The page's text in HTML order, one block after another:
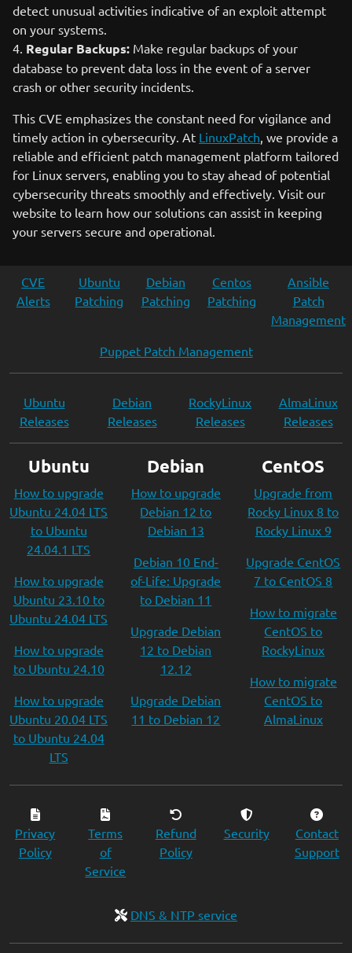
detect unusual activities indicative of an exploit attempt
on your systems.
4. Regular Backups: Make regular backups of your
database to prevent data loss in the event of a server
crash or other security incidents.
This CVE emphasizes the constant need for vigilance and
timely action in cybersecurity. At LinuxPatch, we provide a
reliable and efficient patch management platform tailored
for Linux servers, enabling you to stay ahead of potential
cybersecurity threats smoothly and effectively. Visit our
website to learn how our solutions can assist in keeping
your servers secure and operational.
CVE
Alerts
Ubuntu
Patching
Debian
Patching
Centos
Patching
Ansible
Patch
Management
Puppet Patch Management
Ubuntu
Releases
Debian
Releases
RockyLinux
Releases
AlmaLinux
Releases
Ubuntu
How to upgrade
Ubuntu 24.04 LTS
to Ubuntu
24.04.1 LTS
How to upgrade
Ubuntu 23.10 to
Ubuntu 24.04 LTS
How to upgrade
to Ubuntu 24.10
How to upgrade
Ubuntu 20.04 LTS
to Ubuntu 24.04
LTS
Debian
How to upgrade
Debian 12 to
Debian 13
Debian 10 End-
of-Life: Upgrade
to Debian 11
Upgrade Debian
12 to Debian
12.12
Upgrade Debian
11 to Debian 12
CentOS
Upgrade from
Rocky Linux 8 to
Rocky Linux 9
Upgrade CentOS
7 to CentOS 8
How to migrate
CentOS to
RockyLinux
How to migrate
CentOS to
AlmaLinux
Privacy
Policy
Terms
of
Service
Refund
Policy
Security
Contact
Support
DNS & NTP service